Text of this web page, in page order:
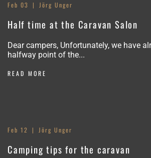
N
e
w
s
Feb 03 Jörg Unger
Half time at the Caravan Salon
Dear campers, Unfortunately, we have
halfway point of the...
READ MORE
Feb 12 Jörg Unger
Camping tips for the caravan